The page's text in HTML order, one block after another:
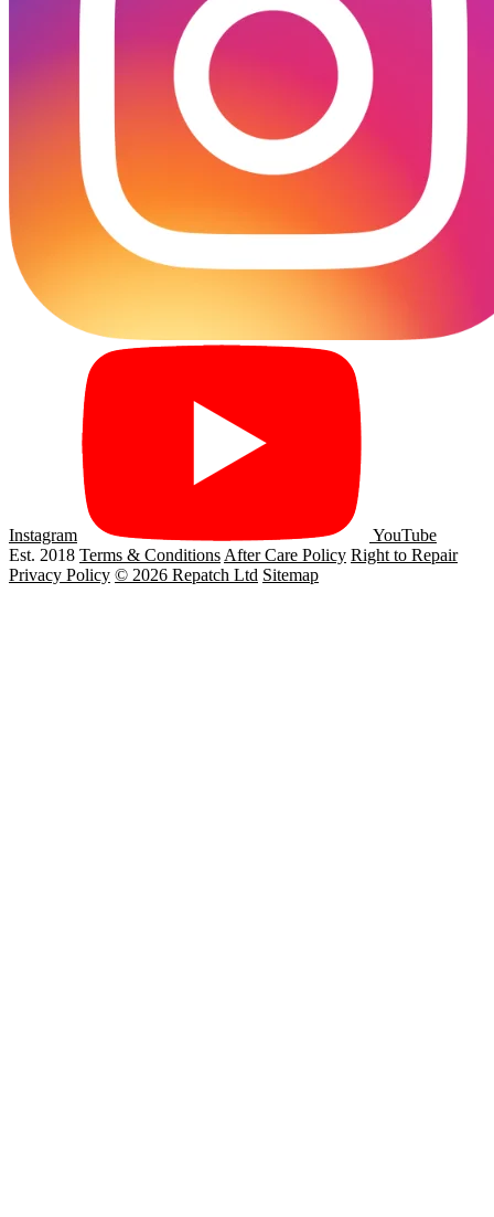
Instagram
YouTube
Est. 2018 Terms & ConditionsAfter Care Policy Right to Repair
Privacy Policy © 2026 Repatch Ltd Sitemap